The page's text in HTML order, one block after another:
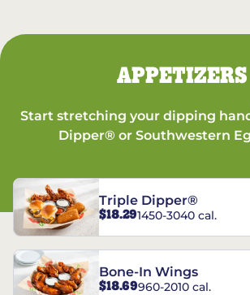
APPETIZERS
Start stretching your dipping
Dipper® or Southwestern
Triple Dipper®
$18.291450-3040 cal.
Bone-In Wings
$18.69960-2010 cal.